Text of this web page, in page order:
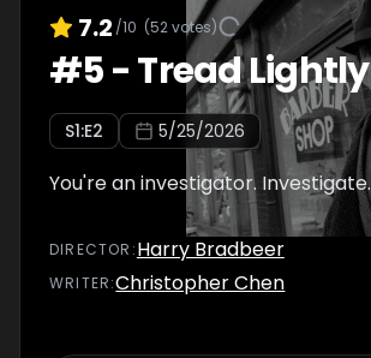
7.2 /10 (52votes)
#5-Tread Lightly
S1:E2 5/25/2026
You're an investigator. Investigate.
DIRECTOR :Harry Bradbeer
WRITER:Christopher Chen